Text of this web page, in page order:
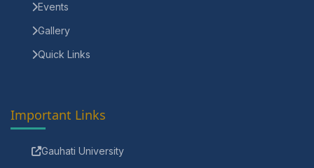
Events
Gallery
Quick Links
Important Links
Gauhati University